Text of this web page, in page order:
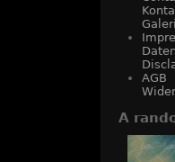
AGB
A